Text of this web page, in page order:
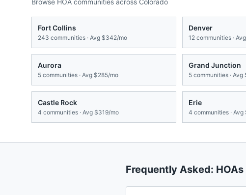
Browse HOA communities across Colorado
Fort Collins
243 communities · Avg $342/mo
Denver
12 communities · Avg
Aurora
5 communities · Avg $285/mo
Grand Junction
5 communities · Avg
Castle Rock
4 communities · Avg $319/mo
Erie
4 communities · Avg
Frequently Asked: HOAs